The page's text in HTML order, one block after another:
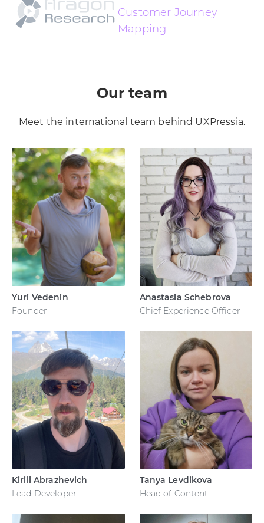
Customer Journey
Mapping
Our team
Meet the international team behind UXPressia.
Yuri Vedenin
Founder
Anastasia Schebrova
Chief Experience Officer
Kirill Abrazhevich
Lead Developer
Tanya Levdikova
Head of Content